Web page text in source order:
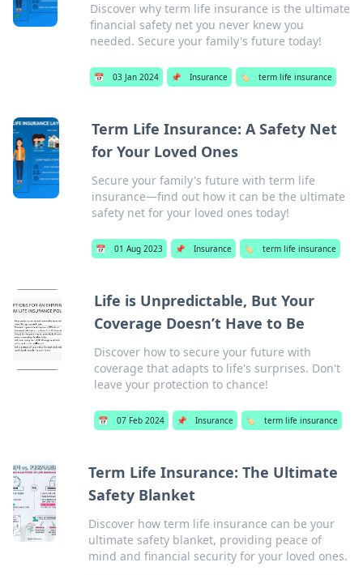
Discover why term life insurance is the ultimate
financial safety net you never knew you
needed. Secure your family's future today!
📅 03 Jan 2024 📌 Insurance 🏷️ term life insurance
Term Life Insurance: A Safety Net
for Your Loved Ones
Secure your family's future with term life
insurance—find out how it can be the ultimate
safety net for your loved ones today!
📅 01 Aug 2023 📌 Insurance 🏷️ term life insurance
Life is Unpredictable, But Your
Coverage Doesn’t Have to Be
Discover how to secure your future with
coverage that adapts to life's surprises. Don't
leave your protection to chance!
📅 07 Feb 2024 📌 Insurance 🏷️ term life insurance
Term Life Insurance: The Ultimate
Safety Blanket
Discover how term life insurance can be your
ultimate safety blanket, providing peace of
mind and financial security for your loved ones.